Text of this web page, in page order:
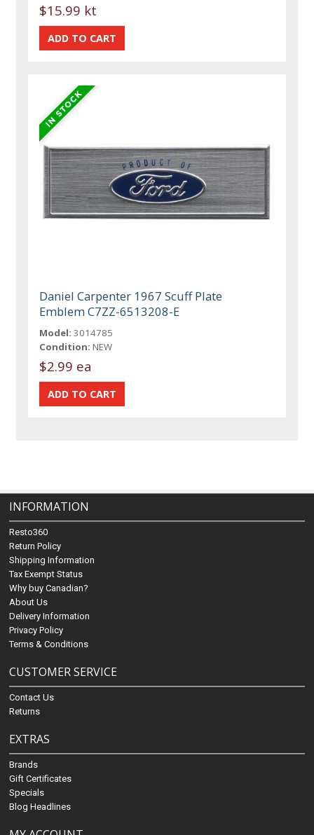
$15.99 kt
Daniel Carpenter 1967 Scuff Plate
Emblem C7ZZ-6513208-E
Model: 3014785
Condition: NEW
$2.99 ea
INFORMATION
Resto360
Return Policy
Shipping Information
Tax Exempt Status
Why buy Canadian?
About Us
Delivery Information
Privacy Policy
Terms & Conditions
CUSTOMER SERVICE
Contact Us
Returns
EXTRAS
Brands
Gift Certificates
Specials
Blog Headlines